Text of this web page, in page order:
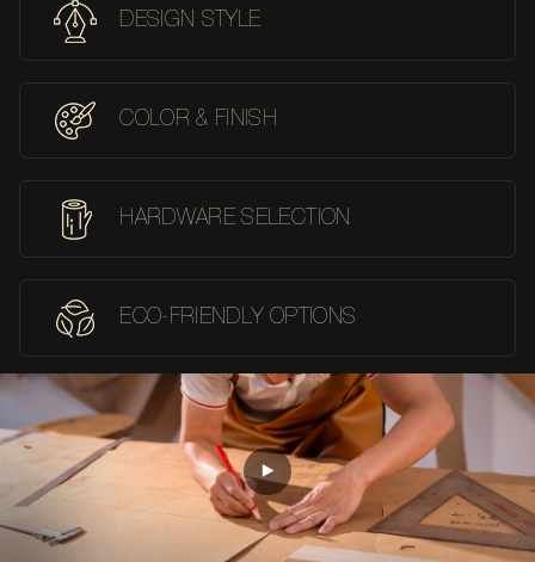
DESIGN STYLE
COLOR & FINISH
HARDWARE SELECTION
ECO-FRIENDLY OPTIONS